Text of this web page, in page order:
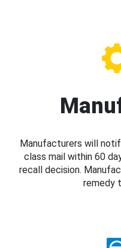
Manufacturers will
class mail within 60
recall decision.
remedy